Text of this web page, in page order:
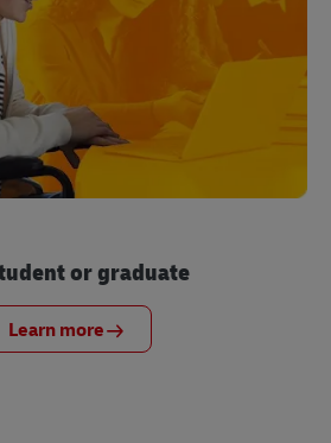
or graduate
Learn more